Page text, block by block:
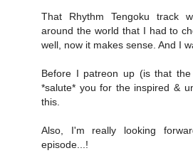
That Rhythm Tengoku track
around the world that I had to
well, now it makes sense. And I
Before I patreon up (is that
*salute* you for the inspired &
this.
Also, I'm really looking
episode...!